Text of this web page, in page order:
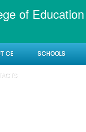
of Education
CE SCHOOLS